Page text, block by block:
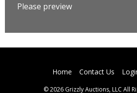
Please preview
Home Contact Us
© 2026 Grizzly Auctions, LLC All